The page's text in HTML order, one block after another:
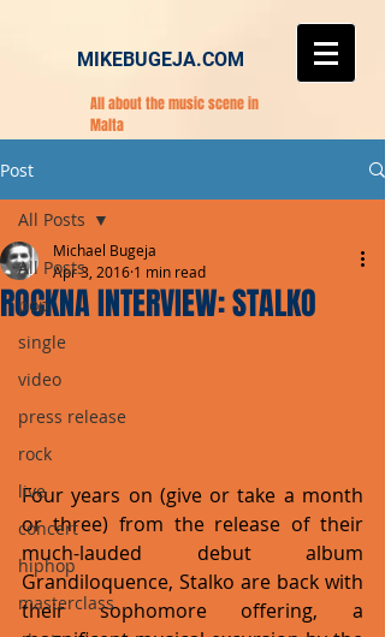
MIKEBUGEJA.COM
All about the music scene in
Malta
Post
All Posts
pop
single
video
press release
rock
live
concert
hiphop
masterclass
All Posts
ROCKNA INTERVIEW: STALKO
Michael Bugeja
Apr 3, 2016 1 min read
Four years on (give or take a month
or three) from the release of their
much-lauded debut album
Grandiloquence, Stalko are back with
their sophomore offering, a